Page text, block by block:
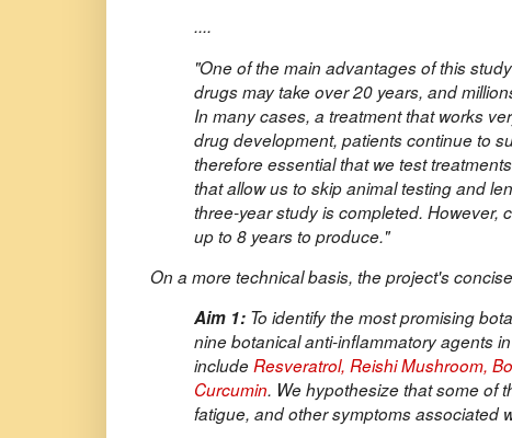
....
"One of the main advantages of this
drugs may take over 20 years, and
In many cases, a treatment that works
drug development, patients continue to
therefore essential that we test
that allow us to skip animal testing and
three-year study is completed. However,
up to 8 years to produce."
On a more technical basis, the project's
Aim 1: To identify the most promising
nine botanical anti-inflammatory agents
includeResveratrol, Reishi Mushroom,
Curcumin. We hypothesize that some of
fatigue, and other symptoms associated